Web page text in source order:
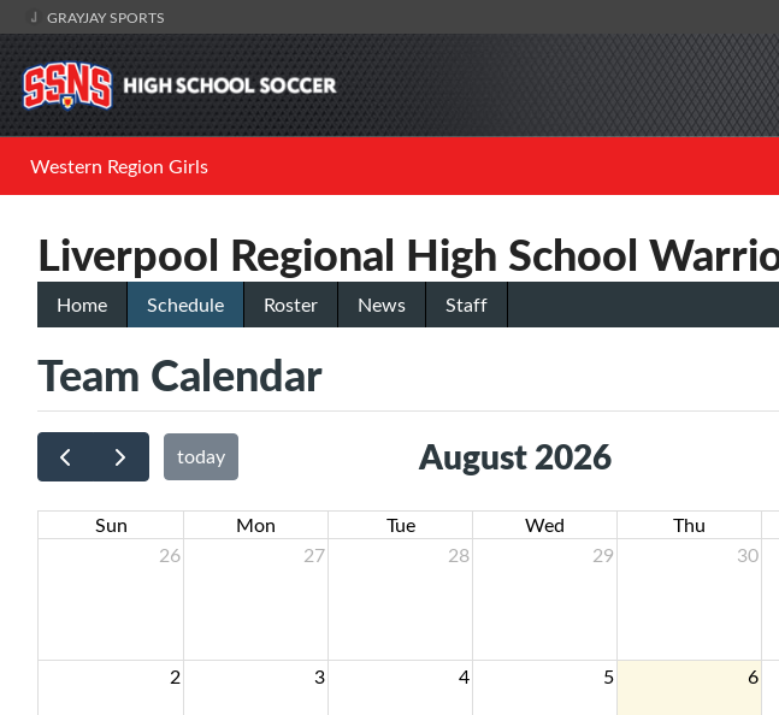
GRAYJAY SPORTS
Western Region Girls
Liverpool Regional High School
Home Schedule Roster News Staff
Team Calendar
today August 2026
Sun Mon Tue Wed Thu
26
27 28 29 30
2 3 4 5 6